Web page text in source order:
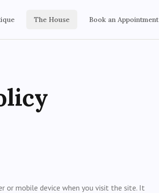
The House Book an Appointment
or mobile device when you visit the site. It